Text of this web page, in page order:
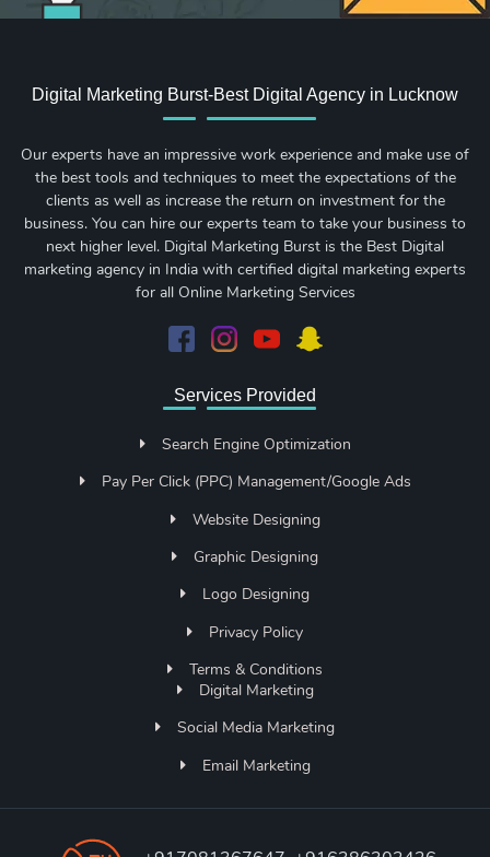
Digital Marketing Burst-Best Digital Agency in Lucknow
Our experts have an impressive work experience and make use of
the best tools and techniques to meet the expectations of the
clients as well as increase the return on investment for the
business. You can hire our experts team to take your business to
next higher level. Digital Marketing Burst is the Best Digital
marketing agency in India with certified digital marketing experts
for all Online Marketing Services
Services Provided
Search Engine Optimization
Pay Per Click (PPC) Management/Google Ads
Website Designing
Graphic Designing
Logo Designing
Privacy Policy
Terms & Conditions
Digital Marketing
Social Media Marketing
Email Marketing